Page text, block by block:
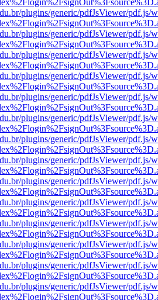
plugins/generic/pdfJsViewer/pdf.js/
plugins/generic/pdfJsViewer/pdf.js/
plugins/generic/pdfJsViewer/pdf.js/
plugins/generic/pdfJsViewer/pdf.js/
plugins/generic/pdfJsViewer/pdf.js/
plugins/generic/pdfJsViewer/pdf.js/
plugins/generic/pdfJsViewer/pdf.js/
plugins/generic/pdfJsViewer/pdf.js/
plugins/generic/pdfJsViewer/pdf.js/
plugins/generic/pdfJsViewer/pdf.js/
plugins/generic/pdfJsViewer/pdf.js/
plugins/generic/pdfJsViewer/pdf.js/
plugins/generic/pdfJsViewer/pdf.js/
plugins/generic/pdfJsViewer/pdf.js/